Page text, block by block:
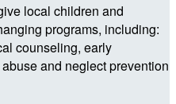
local children and
programs, including:
counseling, early
and neglect prevention